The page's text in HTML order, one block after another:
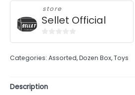
store
Sellet Official
of
Categories: Assorted,Dozen Box,Toys
Description